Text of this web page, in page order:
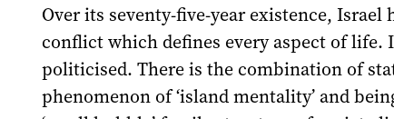
Over its seventy-five-year existence, Israel
conflict which defines every aspect of life.
politicised. There is the combination of
phenomenon of ‘island mentality’ and